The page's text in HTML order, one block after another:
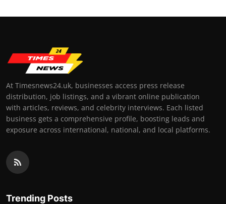
At Timesnews24.uk, businesses access press release
distribution, job listings, and a vibrant online publication
with articles, reviews, and celebrity interviews. Each listed
business gets a comprehensive profile, boosting leads and
exposure across international, national, and local platforms.
Trending Posts